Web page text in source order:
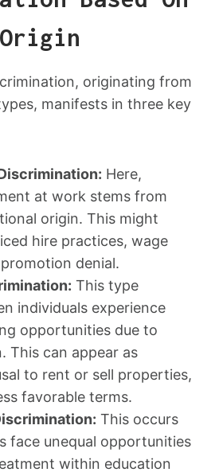
originating from
manifests in three key
Here,
at work stems from
origin. This might
hire practices, wage
denial.
This type
individuals experience
opportunities due to
This can appear as
to rent or sell properties,
favorable terms.
This occurs
face unequal opportunities
within education